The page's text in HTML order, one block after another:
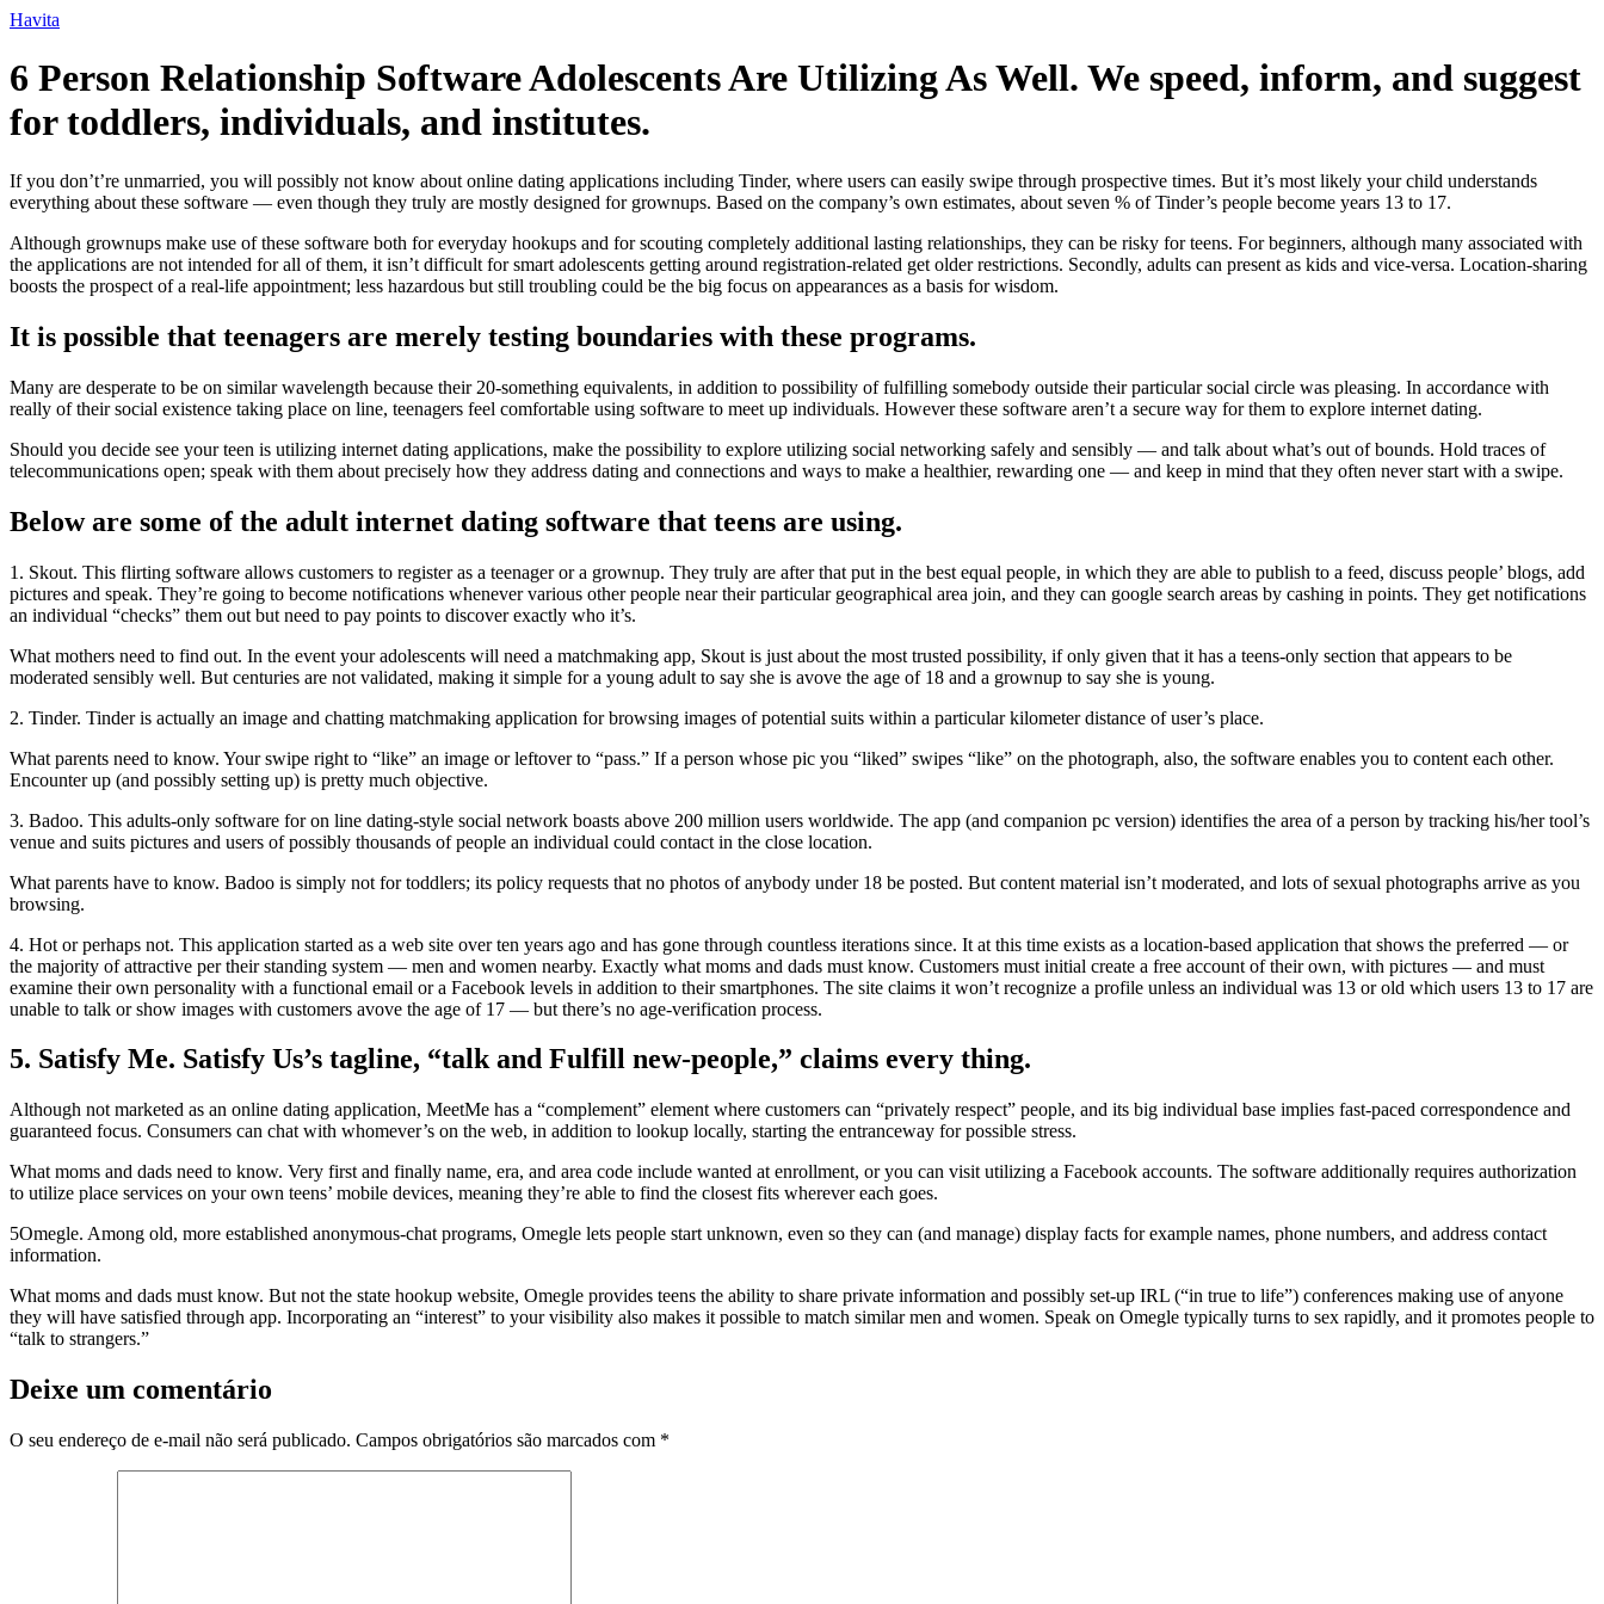
Ir
o
conteúdo
Havita
6 Person Relationship Software Adolescents Are Utilizing As Well. We speed, inform, and suggest
for toddlers, individuals, and institutes.
If you don’t’re unmarried, you will possibly not know about online dating applications including Tinder, where users can easily swipe through prospective times. But it’s most likely your child understands
everything about these software — even though they truly are mostly designed for grownups. Based on the company’s own estimates, about seven % of Tinder’s people become years 13 to 17.
Although grownups make use of these software both for everyday hookups and for scouting completely additional lasting relationships, they can be risky for teens. For beginners, although many associated with
the applications are not intended for all of them, it isn’t difficult for smart adolescents getting around registration-related get older restrictions. Secondly, adults can present as kids and vice-versa. Location-sharing
boosts the prospect of a real-life appointment; less hazardous but still troubling could be the big focus on appearances as a basis for wisdom.
It is possible that teenagers are merely testing boundaries with these programs.
Many are desperate to be on similar wavelength because their 20-something equivalents, in addition to possibility of fulfilling somebody outside their particular social circle was pleasing. In accordance with
really of their social existence taking place on line, teenagers feel comfortable using software to meet up individuals. However these software aren’t a secure way for them to explore internet dating.
Should you decide see your teen is utilizing internet dating applications, make the possibility to explore utilizing social networking safely and sensibly — and talk about what’s out of bounds. Hold traces of
telecommunications open; speak with them about precisely how they address dating and connections and ways to make a healthier, rewarding one — and keep in mind that they often never start with a swipe.
Below are some of the adult internet dating software that teens are using.
1. Skout. This flirting software allows customers to register as a teenager or a grownup. They truly are after that put in the best equal people, in which they are able to publish to a feed, discuss people’ blogs, add
pictures and speak. They’re going to become notifications whenever various other people near their particular geographical area join, and they can google search areas by cashing in points. They get notifications
an individual “checks” them out but need to pay points to discover exactly who it’s.
What mothers need to find out. In the event your adolescents will need a matchmaking app, Skout is just about the most trusted possibility, if only given that it has a teens-only section that appears to be
moderated sensibly well. But centuries are not validated, making it simple for a young adult to say she is avove the age of 18 and a grownup to say she is young.
2. Tinder. Tinder is actually an image and chatting matchmaking application for browsing images of potential suits within a particular kilometer distance of user’s place.
What parents need to know. Your swipe right to “like” an image or leftover to “pass.” If a person whose pic you “liked” swipes “like” on the photograph, also, the software enables you to content each other.
Encounter up (and possibly setting up) is pretty much objective.
3. Badoo. This adults-only software for on line dating-style social network boasts above 200 million users worldwide. The app (and companion pc version) identifies the area of a person by tracking his/her tool’s
venue and suits pictures and users of possibly thousands of people an individual could contact in the close location.
What parents have to know. Badoo is simply not for toddlers; its policy requests that no photos of anybody under 18 be posted. But content material isn’t moderated, and lots of sexual photographs arrive as you
browsing.
4. Hot or perhaps not. This application started as a web site over ten years ago and has gone through countless iterations since. It at this time exists as a location-based application that shows the preferred — or
the majority of attractive per their standing system — men and women nearby. Exactly what moms and dads must know. Customers must initial create a free account of their own, with pictures — and must
examine their own personality with a functional email or a Facebook levels in addition to their smartphones. The site claims it won’t recognize a profile unless an individual was 13 or old which users 13 to 17 are
unable to talk or show images with customers avove the age of 17 — but there’s no age-verification process.
5. Satisfy Me. Satisfy Us’s tagline, “talk and Fulfill new-people,” claims every thing.
Although not marketed as an online dating application, MeetMe has a “complement” element where customers can “privately respect” people, and its big individual base implies fast-paced correspondence and
guaranteed focus. Consumers can chat with whomever’s on the web, in addition to lookup locally, starting the entranceway for possible stress.
What moms and dads need to know. Very first and finally name, era, and area code include wanted at enrollment, or you can visit utilizing a Facebook accounts. The software additionally requires authorization
to utilize place services on your own teens’ mobile devices, meaning they’re able to find the closest fits wherever each goes.
5Omegle. Among old, more established anonymous-chat programs, Omegle lets people start unknown, even so they can (and manage) display facts for example names, phone numbers, and address contact
information.
What moms and dads must know. But not the state hookup website, Omegle provides teens the ability to share private information and possibly set-up IRL (“in true to life”) conferences making use of anyone
they will have satisfied through app. Incorporating an “interest” to your visibility also makes it possible to match similar men and women. Speak on Omegle typically turns to sex rapidly, and it promotes people to
“talk to strangers.”
Deixe um comentário
O seu endereço de e-mail não será publicado. Campos obrigatórios são marcados com *